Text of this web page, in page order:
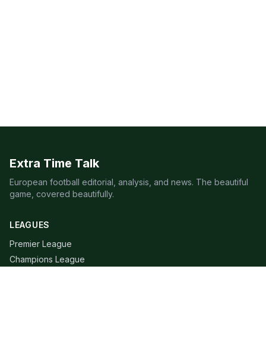
Extra Time Talk
European football editorial, analysis, and news. The beautiful
game, covered beautifully.
LEAGUES
Premier League
Champions League